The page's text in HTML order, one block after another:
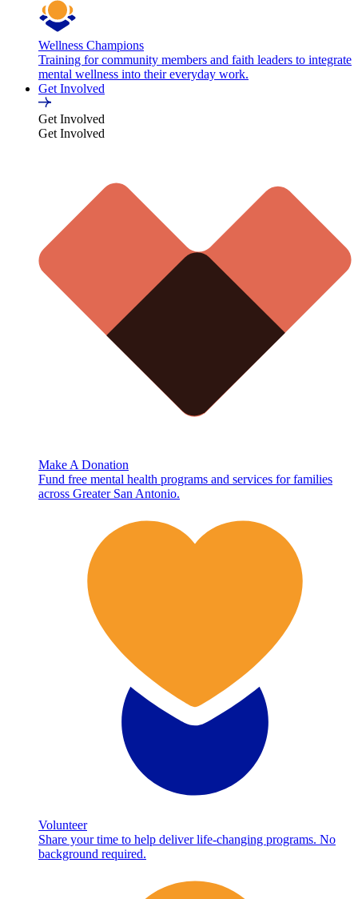
Wellness Champions
Training for community members and faith leaders to integrate
mental wellness into their everyday work.
Get Involved
Get Involved
Get Involved
Make A Donation
Fund free mental health programs and services for families
across Greater San Antonio.
Volunteer
Share your time to help deliver life-changing programs. No
background required.